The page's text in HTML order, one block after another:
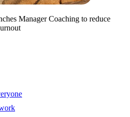
Manager Coaching to reduce